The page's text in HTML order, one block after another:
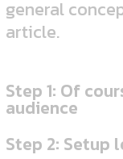
general
article.
Step 1: Of
audience
Step 2: Setup